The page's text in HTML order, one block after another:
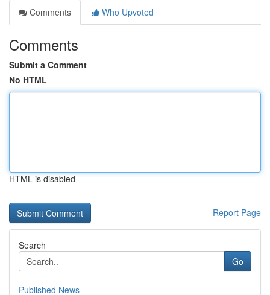
Comments
Who Upvoted
Comments
Submit a Comment
No HTML
HTML is disabled
Report Page
Search
Go
Published News